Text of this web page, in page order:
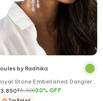
by Radhika
Stone Embellished Dangler
3,850₹5,50030%OFF